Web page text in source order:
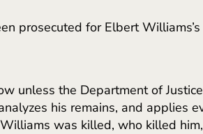
prosecuted for Elbert
unless the Department of
his remains, and applies
was killed, who killed